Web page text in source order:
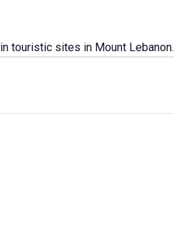
touristic sites in Mount Lebanon.